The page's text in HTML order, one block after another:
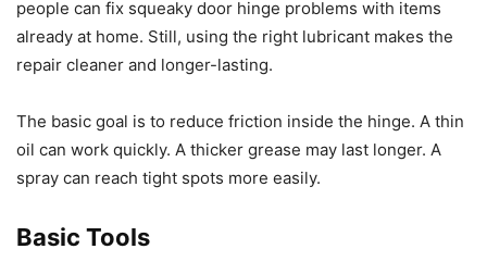
people can fix squeaky door hinge problems with items
already at home. Still, using the right lubricant makes the
repair cleaner and longer-lasting.
The basic goal is to reduce friction inside the hinge. A thin
oil can work quickly. A thicker grease may last longer. A
spray can reach tight spots more easily.
Basic Tools